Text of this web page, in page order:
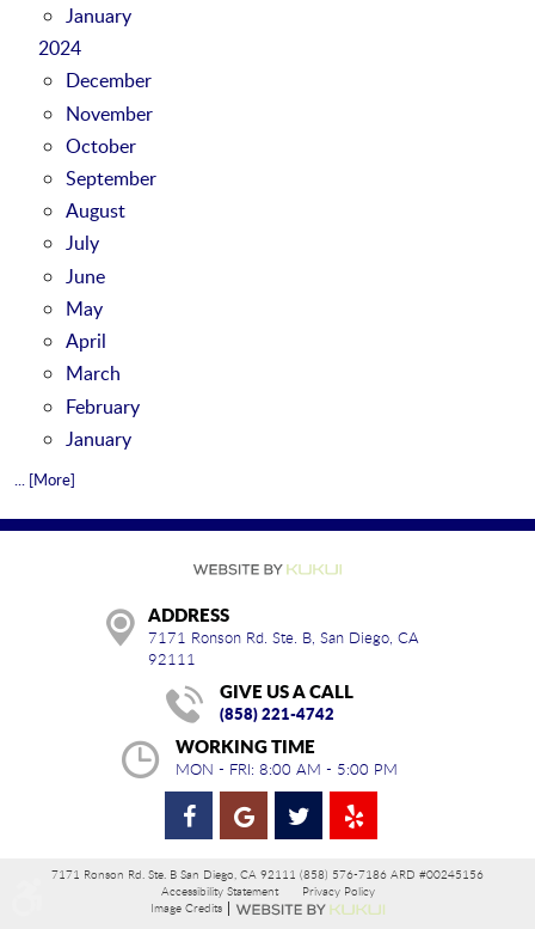
January
2024
December
November
October
September
August
July
June
May
April
March
February
January
... [More]
ADDRESS
7171 Ronson Rd. Ste. B, San Diego, CA
92111
GIVE US A CALL
(858) 221-4742
WORKING TIME
MON - FRI: 8:00 AM - 5:00 PM
7171 Ronson Rd. Ste. B San Diego, CA 92111 (858) 576-7186 ARD #00245156
Accessibility Statement
Privacy Policy
Image Credits